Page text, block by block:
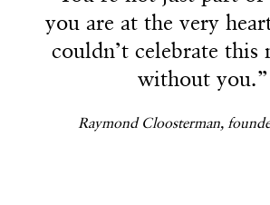
444
you are at the very
couldn’t celebrate this
without you.”
you are at the very
couldn’t celebrate this
without you.”
Raymond Cloosterman,